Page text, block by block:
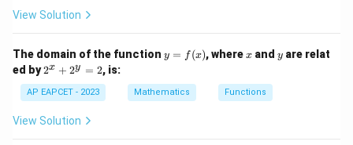
Step 5: Find \alpha+\beta
α +
If\alpha,\beta
α,βare roots of
4x
&
x
View Solution
The domain of the function y
=
(x)
y = f (x), wherex
xand y
y are relat
ed by2
x
+
2
2x + 2y = 2, is:
AP EAPCET - 2023 Mathematics Functions
View Solution